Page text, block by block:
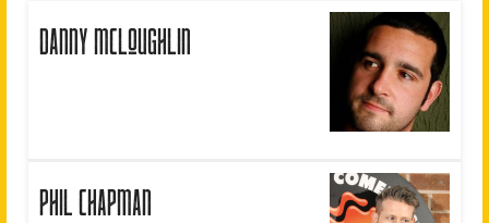
danny mcloughlin
phil chapman